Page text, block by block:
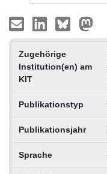
Zugehörige
Institution(en) am
KIT
Publikationstyp
Publikationsjahr
Sprache